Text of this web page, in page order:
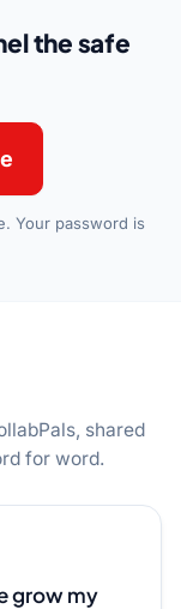
the safe
Your password is
shared
for word.
grow my